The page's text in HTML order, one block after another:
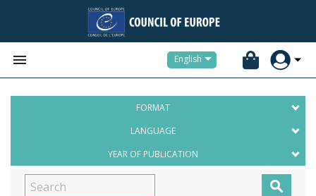
 English
FORMAT
LANGUAGE
YEAR OF PUBLICATION
